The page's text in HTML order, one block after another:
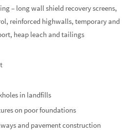
– long wall shield recovery screens,
reinforced highwalls, temporary and
heap leach and tailings
in landfills
on poor foundations
and pavement construction